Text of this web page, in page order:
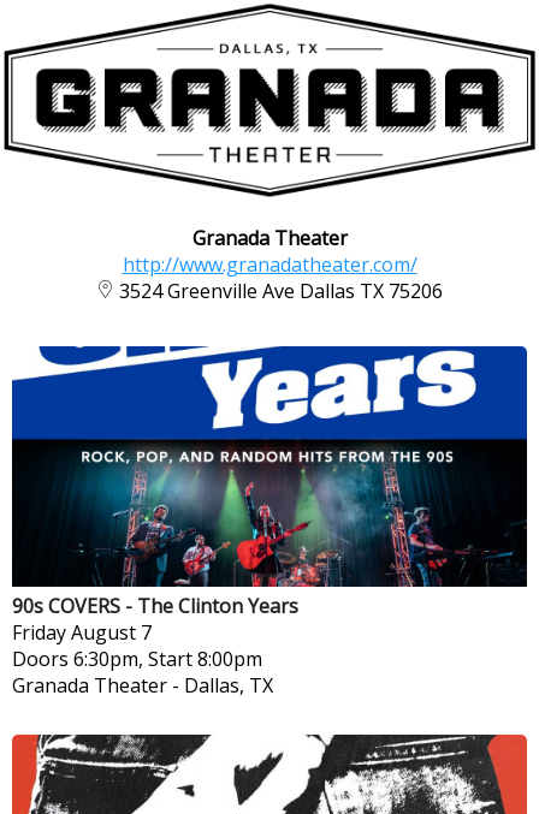
Granada Theater
http://www.granadatheater.com/
3524 Greenville Ave Dallas TX 75206
90s COVERS - The Clinton Years
FridayAugust 7
Doors 6:30pm, Start 8:00pm
Granada Theater - Dallas, TX